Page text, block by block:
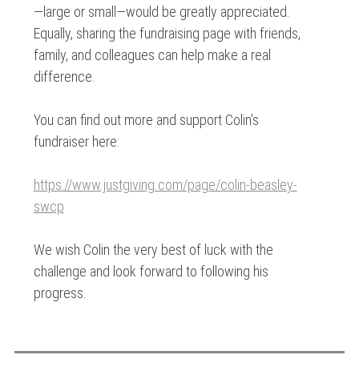
—large or small—would be greatly appreciated.
Equally, sharing the fundraising page with friends,
family, and colleagues can help make a real
difference.
You can find out more and support Colin’s
fundraiser here:
https://www.justgiving.com/page/colin-beasley-
swcp
We wish Colin the very best of luck with the
challenge and look forward to following his
progress.